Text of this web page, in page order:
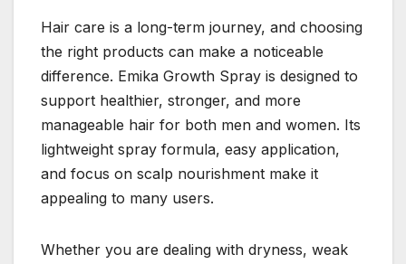
Hair care is a long-term journey, and choosing
the right products can make a noticeable
difference. Emika Growth Spray is designed to
support healthier, stronger, and more
manageable hair for both men and women. Its
lightweight spray formula, easy application,
and focus on scalp nourishment make it
appealing to many users.
Whether you are dealing with dryness, weak